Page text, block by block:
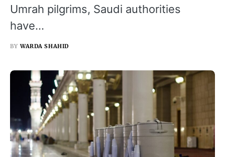
Umrah pilgrims, Saudi authorities
have…
BY WARDA SHAHID